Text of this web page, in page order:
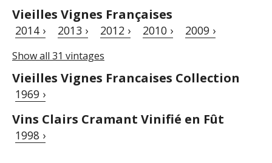
Vieilles Vignes Françaises
2014 › 2013 › 2012 › 2010 › 2009 ›
Show all 31 vintages
Vieilles Vignes Francaises Collection
1969 ›
Vins Clairs Cramant Vinifié en Fût
1998 ›